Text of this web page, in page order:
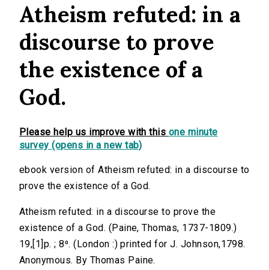
Atheism refuted: in a
discourse to prove
the existence of a
God.
Please help us improve with this one minute
survey (opens in a new tab)
ebook version of Atheism refuted: in a discourse to
prove the existence of a God.
Atheism refuted: in a discourse to prove the
existence of a God. (Paine, Thomas, 1737-1809.)
19,[1]p. ; 8⁰. (London :) printed for J. Johnson,1798.
Anonymous. By Thomas Paine.